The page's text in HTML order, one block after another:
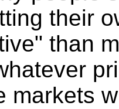
their
than
markets